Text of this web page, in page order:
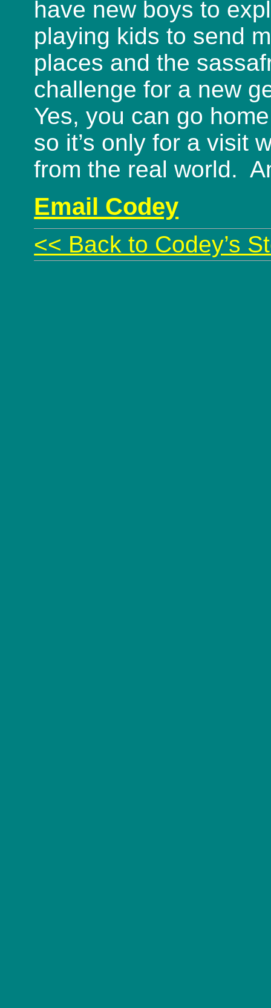
have new boys to
playing kids to send
places and the
challenge for a new
Yes, you can go
so it’s only for a visit
from the real world.
Email Codey
<< Back to Codey’s